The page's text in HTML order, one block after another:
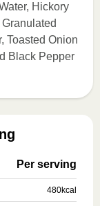
Hickory
Toasted Onion
Black Pepper
Per serving
480kcal